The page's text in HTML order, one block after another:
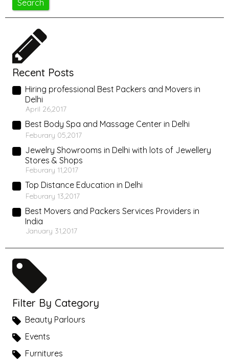
Recent Posts
Hiring professional Best Packers and Movers in
Delhi
April 26,2017
Best Body Spa and Massage Center in Delhi
Feburary 05,2017
Jewelry Showrooms in Delhi with lots of Jewellery
Stores & Shops
Feburary 11,2017
Top Distance Education in Delhi
Feburary 13,2017
Best Movers and Packers Services Providers in
India
January 31,2017
Filter By Category
Beauty Parlours
Events
Furnitures